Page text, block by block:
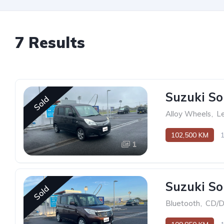
7 Results
Sold
1
Suzuki
Alloy Wheels,
102,500 KM
Sold Suzuki
Bluetooth CD/